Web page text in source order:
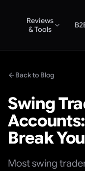
Reviews
& Tools
Back to Blog
Swing
Break
Most swing